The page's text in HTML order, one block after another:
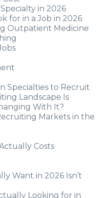
in 2026
for in a Job in 2026
Outpatient Medicine
Specialties to Recruit
Landscape Is
With It?
Markets in the
Costs
Want in 2026 Isn’t
Looking for in